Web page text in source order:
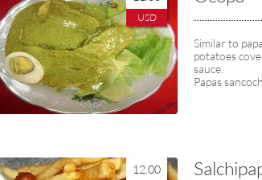
Similar to
potatoes
sauce.
Papas
USD
12.00